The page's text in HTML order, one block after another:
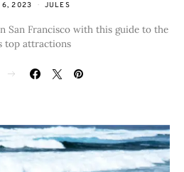
6, 2023 JULES
San Francisco with this guide to the
top attractions